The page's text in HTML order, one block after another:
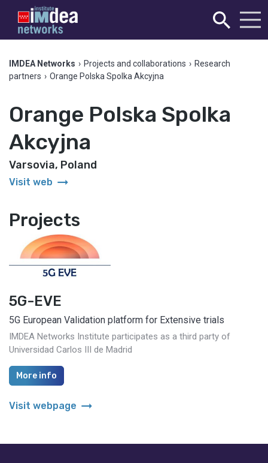
IMDEA Networks › Projects and collaborations › Research
partners › Orange Polska Spolka Akcyjna
Orange Polska Spolka
Akcyjna
Varsovia, Poland
Visit web arrow_right_alt
Projects
5G-EVE
5G European Validation platform for Extensive trials
IMDEA Networks Institute participates as a third party of
Universidad Carlos III de Madrid
More info
Visit webpage arrow_right_alt